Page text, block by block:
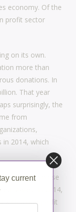
economy. Of the
profit sector
on its own.
more than
donations. In
That year
surprisingly, the
from
2014, which
population rise
States, in 2014,
with a non profit
current